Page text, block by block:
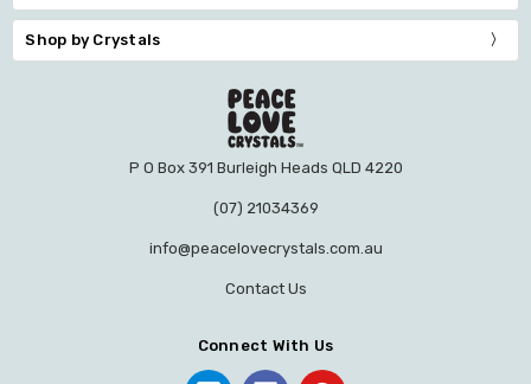
Shop by Crystals
P O Box 391 Burleigh Heads QLD 4220
(07) 21034369
info@peacelovecrystals.com.au
Contact Us
Connect With Us